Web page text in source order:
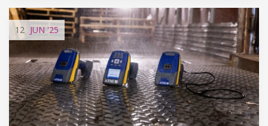
12 JUN'25